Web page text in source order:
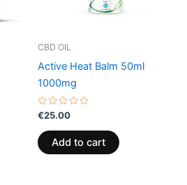
CBD OIL
Active Heat Balm 50ml
1000mg
Rated
0
out
of
5
€25.00
Add to cart